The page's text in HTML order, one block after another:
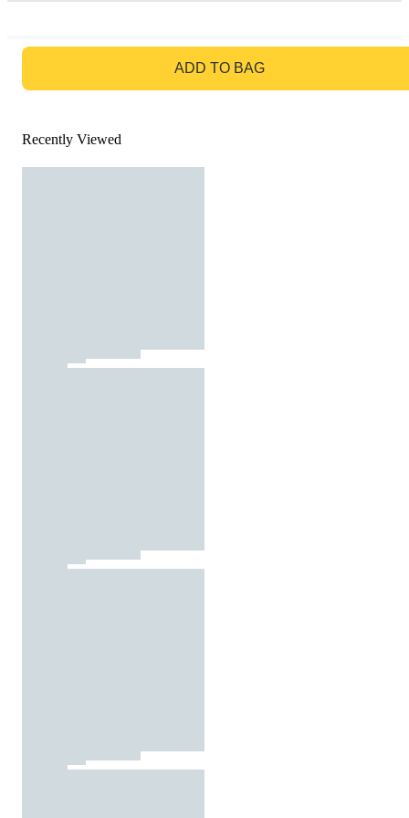
ADD TO BAG
Recently Viewed